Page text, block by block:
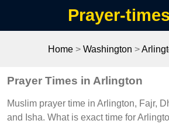
Prayer-times
Home > Washington >
Prayer Times in Arlington
Muslim prayer time in Arlington, Fajr,
and Isha. What is exact time for